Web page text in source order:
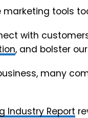
tools
with
, and bolster
many
Industry Report